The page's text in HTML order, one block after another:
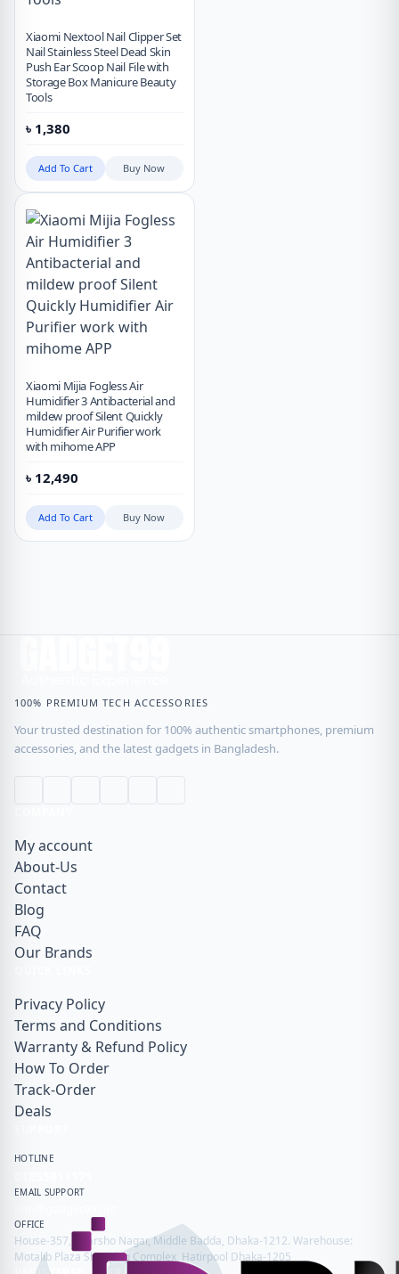
Xiaomi Nextool Nail Clipper Set
Nail Stainless Steel Dead Skin
Push Ear Scoop Nail File with
Storage Box Manicure Beauty
Tools
৳ 1,380
Add To Cart Buy Now
Xiaomi Mijia Fogless Air
Humidifier 3 Antibacterial and
mildew proof Silent Quickly
Humidifier Air Purifier work
with mihome APP
৳ 12,490
Add To Cart Buy Now
100% PREMIUM TECH ACCESSORIES
Your trusted destination for 100% authentic smartphones, premium
accessories, and the latest gadgets in Bangladesh.
My account
About-Us
Contact
Blog
FAQ
Our Brands
Privacy Policy
Terms and Conditions
Warranty & Refund Policy
How To Order
Track-Order
Deals
HOTLINE
EMAIL SUPPORT
OFFICE
House-357, Adarsho Nagar, Middle Badda, Dhaka-1212. Warehouse:
Motalib Plaza Shopping Complex, Hatirpool Dhaka-1205